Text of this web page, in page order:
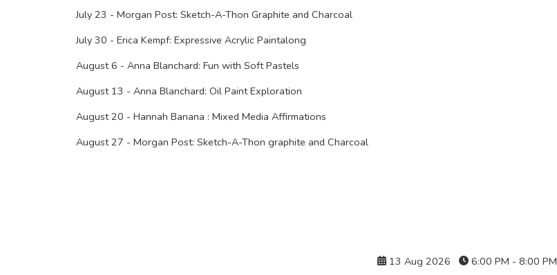
July 23 - Morgan Post: Sketch-A-Thon Graphite and Charcoal
July 30 - Erica Kempf: Expressive Acrylic Paintalong
August 6 - Anna Blanchard: Fun with Soft Pastels
August 13 - Anna Blanchard: Oil Paint Exploration
August 20 - Hannah Banana : Mixed Media Affirmations
August 27 - Morgan Post: Sketch-A-Thon graphite and Charcoal
13 Aug 2026 6:00 PM - 8:00 PM